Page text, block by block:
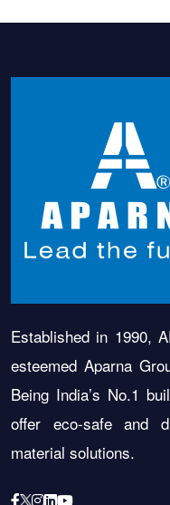
Established in 1990,
esteemed Aparna
Being India’s No.1
offer eco-safe and
material solutions.